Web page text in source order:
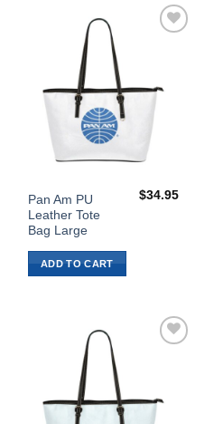
Pan Am PU
Leather Tote
Bag Large
$34.95
ADD TO CART